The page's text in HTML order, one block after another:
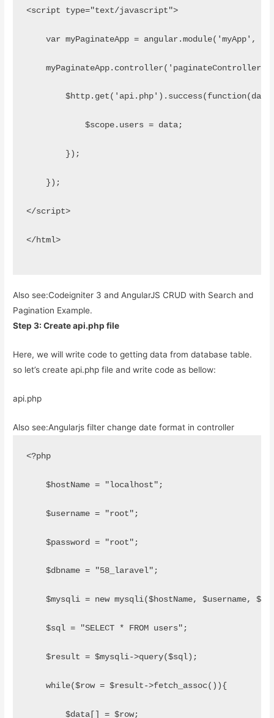
<script type="text/javascript">
var myPaginateApp = angular.module('myApp',
            $scope.users = data;
        });
    });
</script>
</html>
Also see:Codeigniter 3 and AngularJS CRUD with Search and
Pagination Example.
Step 3: Create api.php file
Here, we will write code to getting data from database table.
so let’s create api.php file and write code as bellow:
api.php
Also see:Angularjs filter change date format in controller
<?php
    $hostName = "localhost";
    $username = "root";
    $password = "root";
    $dbname = "58_laravel";
$mysqli = new mysqli($hostName, $username,
    $sql = "SELECT * FROM users";
    $result = $mysqli->query($sql);
    while($row = $result->fetch_assoc()){
        $data[] = $row;